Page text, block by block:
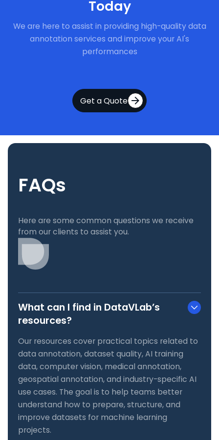
Today
We are here to assist in providing high-quality data
annotation services and improve your AI's
performances
Get a Quote
FAQs
Here are some common questions we receive
from our clients to assist you.
What can I find in DataVLab’s
resources?
Our resources cover practical topics related to
data annotation, dataset quality, AI training
data, computer vision, medical annotation,
geospatial annotation, and industry-specific AI
use cases. The goal is to help teams better
understand how to prepare, structure, and
improve datasets for machine learning
projects.